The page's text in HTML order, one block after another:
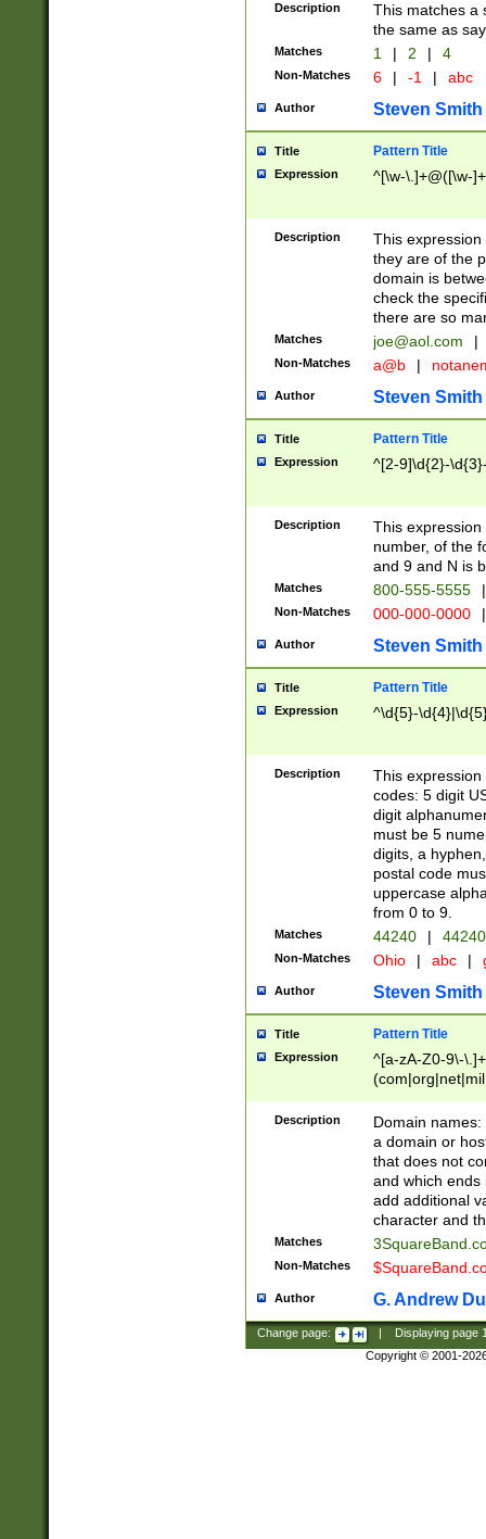
Description
This matches a
the same as
Matches 1 | 2 | 4
Non-Matches 6 | -1 | abc
Author Steven Smith
Title Pattern Title
Expression ^[\w-\.]+@([\w-
Description
This
they are of the
domain is
check the
there are so
Matches joe@aol.com |
Non-Matches a@b |
Author Steven Smith
Title Pattern Title
Expression ^[2-9]\d{2}-
Description
This
number, of the
and 9 and N is
Matches 800-555-5555 |
Non-Matches 000-000-0000 |
Author Steven Smith
Title Pattern Title
Expression ^\d{5}-
Description
This
codes: 5 digit
digit
must be 5
digits, a
postal code
uppercase
from 0 to 9.
Matches 44240 |
Non-Matches Ohio | abc |
Author Steven Smith
Title Pattern Title
Expression
^[a-zA-Z0-9\-
Description
Domain
a domain or
that does not
and which ends
add additional
character and
Matches
Non-Matches
Author G. Andrew
Change page: Displaying page
Copyright © 2001-